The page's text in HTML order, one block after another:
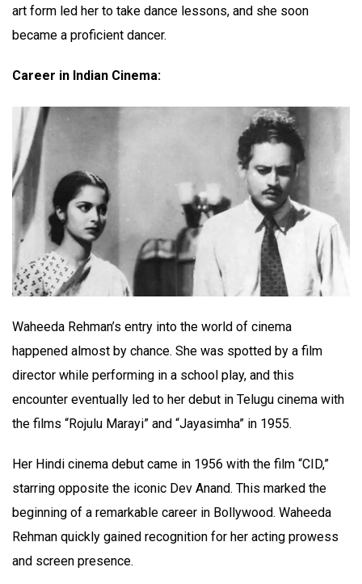
art form led her to take dance lessons, and she soon
became a proficient dancer.
Career in Indian Cinema:
Waheeda Rehman’s entry into the world of cinema
happened almost by chance. She was spotted by a film
director while performing in a school play, and this
encounter eventually led to her debut in Telugu cinema with
the films “Rojulu Marayi” and “Jayasimha” in 1955.
Her Hindi cinema debut came in 1956 with the film “CID,”
starring opposite the iconic Dev Anand. This marked the
beginning of a remarkable career in Bollywood. Waheeda
Rehman quickly gained recognition for her acting prowess
and screen presence.